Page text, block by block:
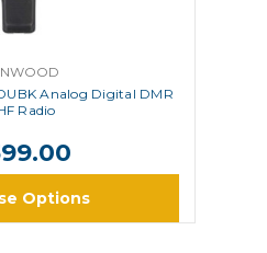
Analog Digital DMR
Radio
Options